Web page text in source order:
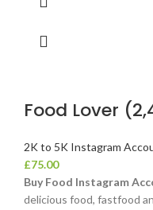
Food Lover
2K to 5K Instagram
£75.00
Buy Food Instagram
delicious food, fastfood